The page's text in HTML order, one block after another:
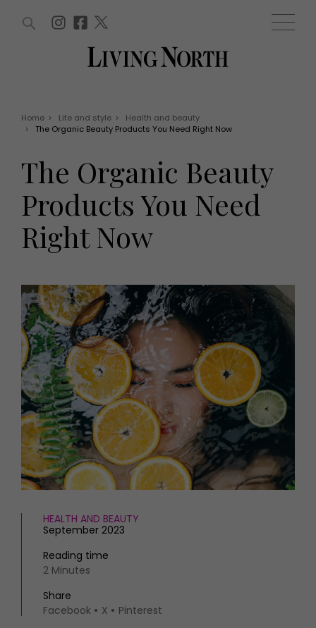
EVENTS
Tickets
Christmas
Awards
HOMES AND GARDENS
Property
Interiors
Gardens
FOOD AND DRINK
Recipes
Reviews
Eat and Drink
Fashion
Health and beauty
Weddings
Family
What's on
Staying in
Places to go
MORE +
Magazine subscription
Newsletter
Previous issues
Work with us
Advertise with us
Contact
WIN AND OFFERS (0) EVENTS (0)
Home > Life and style >
Health and beauty
>
The Organic Beauty Products You Need Right Now
The Organic Beauty
Products You Need
Right Now
HEALTH AND BEAUTY
September 2023
Reading time
2 Minutes
Share
Facebook
X Pinterest